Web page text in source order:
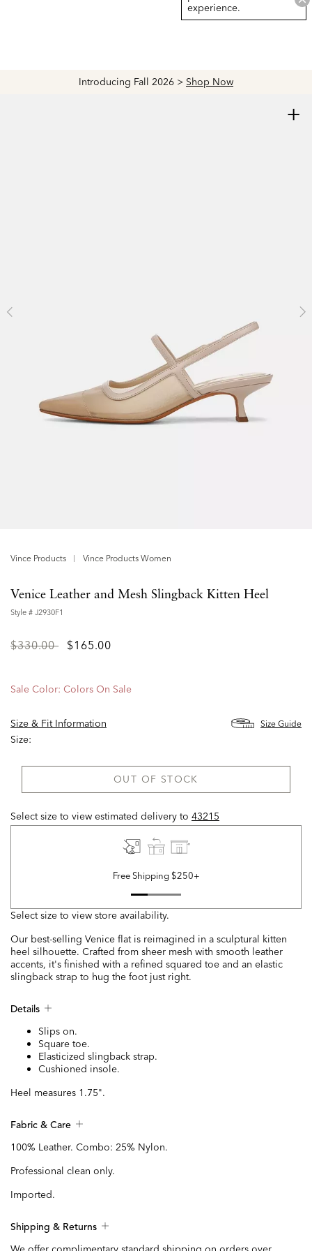
Introducing Fall 2026 > Shop Now
experience.
Vince Products Vince Products Women
+
Venice Leather and Mesh Slingback Kitten Heel
Style # J2930F1
Price
$330.00to$165.00
Sale Color: Colors On Sale
Size & Fit Information Size Guide
Size:
OUT OF STOCK
Select size to view estimated delivery to 43215
Free Shipping $250+
Select size to view store availability.
Our best-selling Venice flat is reimagined in a sculptural kitten
heel silhouette. Crafted from sheer mesh with smooth leather
accents, it's finished with a refined squared toe and an elastic
slingback strap to hug the foot just right.
Details
Slips on.
Square toe.
Elasticized slingback strap.
Cushioned insole.
Heel measures 1.75".
Fabric & Care
100% Leather. Combo: 25% Nylon.
Professional clean only.
Imported.
Shipping & Returns